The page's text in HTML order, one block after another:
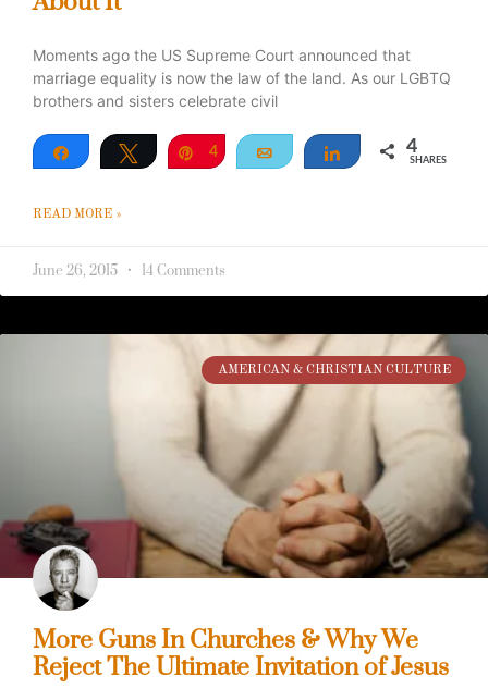
Moments ago the US Supreme Court announced that
marriage equality is now the law of the land. As our LGBTQ
brothers and sisters celebrate civil
Share Tweet Pin
4 Email Share 4
SHARES
READ MORE »
June 26, 2015 14 Comments
AMERICAN & CHRISTIAN CULTURE
More Guns In Churches & Why We
Reject The Ultimate Invitation of Jesus